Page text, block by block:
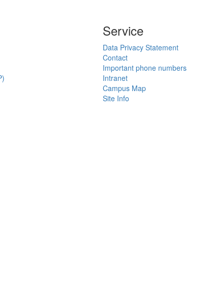
Service
Data Privacy Statement
Contact
Important phone numbers
Intranet
Campus Map
Site Info